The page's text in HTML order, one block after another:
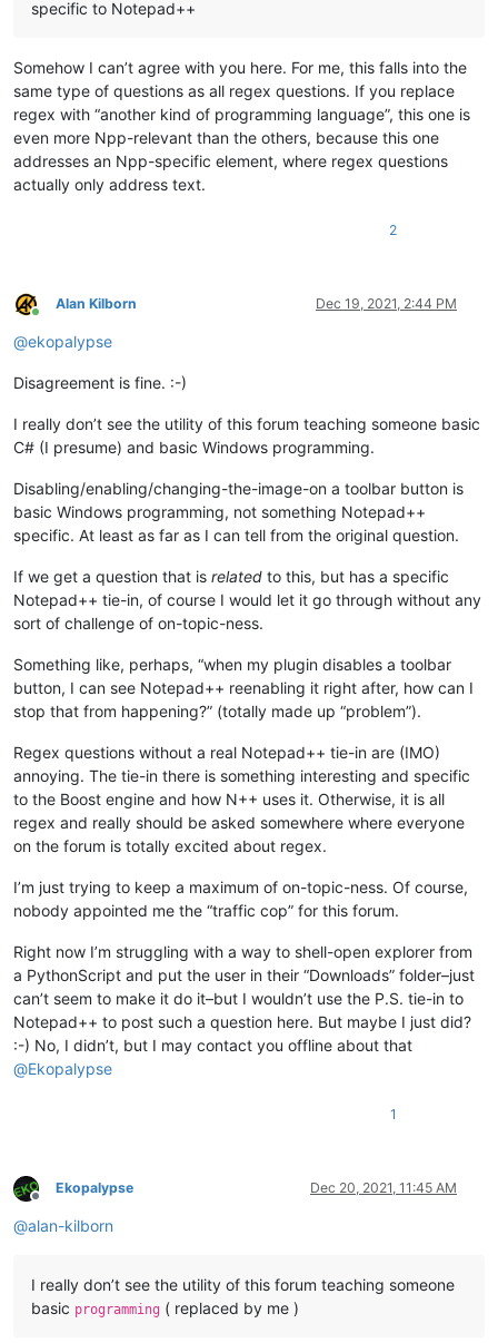
specific to Notepad++
Somehow I can’t agree with you here. For me, this falls into the
same type of questions as all regex questions. If you replace
regex with “another kind of programming language”, this one is
even more Npp-relevant than the others, because this one
addresses an Npp-specific element, where regex questions
actually only address text.
2
Online
Alan Kilborn Dec 19, 2021, 2:44 PM
@ekopalypse
Disagreement is fine. :-)
I really don’t see the utility of this forum teaching someone basic
C# (I presume) and basic Windows programming.
Disabling/enabling/changing-the-image-on a toolbar button is
basic Windows programming, not something Notepad++
specific. At least as far as I can tell from the original question.
If we get a question that is related to this, but has a specific
Notepad++ tie-in, of course I would let it go through without any
sort of challenge of on-topic-ness.
Something like, perhaps, “when my plugin disables a toolbar
button, I can see Notepad++ reenabling it right after, how can I
stop that from happening?” (totally made up “problem”).
Regex questions without a real Notepad++ tie-in are (IMO)
annoying. The tie-in there is something interesting and specific
to the Boost engine and how N++ uses it. Otherwise, it is all
regex and really should be asked somewhere where everyone
on the forum is totally excited about regex.
I’m just trying to keep a maximum of on-topic-ness. Of course,
nobody appointed me the “traffic cop” for this forum.
Right now I’m struggling with a way to shell-open explorer from
a PythonScript and put the user in their “Downloads” folder–just
can’t seem to make it do it–but I wouldn’t use the P.S. tie-in to
Notepad++ to post such a question here. But maybe I just did?
:-) No, I didn’t, but I may contact you offline about that
@Ekopalypse
1
Offline
Ekopalypse Dec 20, 2021, 11:45 AM
@alan-kilborn
I really don’t see the utility of this forum teaching someone
basic programming ( replaced by me )